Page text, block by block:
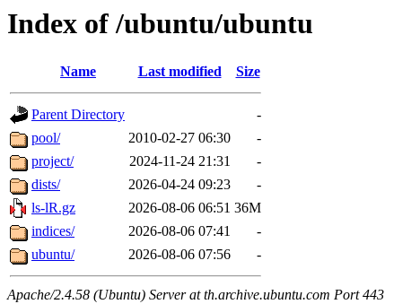
Index of /ubuntu/ubuntu
Name Last modified Size
Parent Directory
-
pool/
2010-02-27 06:30
-
project/
2024-11-24 21:31
-
dists/
2026-04-24 09:23
-
ls-lR.gz
2026-08-06 06:51 36M
indices/
2026-08-06 07:41
-
ubuntu/
2026-08-06 07:56 -
Apache/2.4.58 (Ubuntu) Server at th.archive.ubuntu.com Port 443